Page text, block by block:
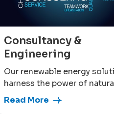
Consultancy &
Engineering
Our renewable energy
harness the power of
Read More